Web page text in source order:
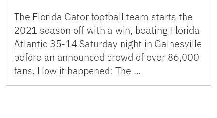
The Florida Gator football team starts the
2021 season off with a win, beating Florida
Atlantic 35-14 Saturday night in Gainesville
before an announced crowd of over 86,000
fans. How it happened: The …